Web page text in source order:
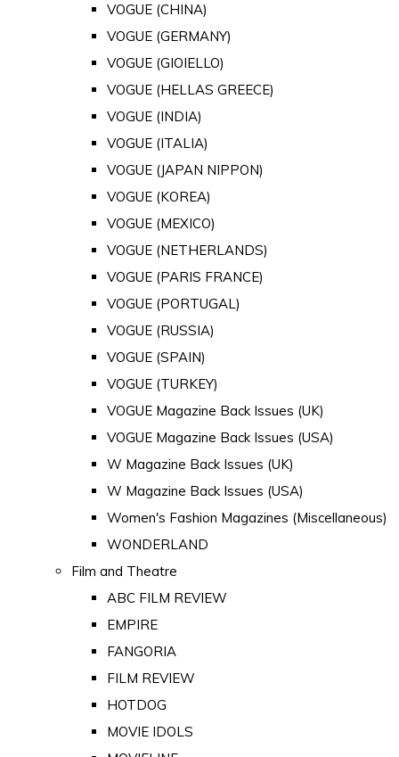
VOGUE (CHINA)
VOGUE (GERMANY)
VOGUE (GIOIELLO)
VOGUE (HELLAS GREECE)
VOGUE (INDIA)
VOGUE (ITALIA)
VOGUE (JAPAN NIPPON)
VOGUE (KOREA)
VOGUE (MEXICO)
VOGUE (NETHERLANDS)
VOGUE (PARIS FRANCE)
VOGUE (PORTUGAL)
VOGUE (RUSSIA)
VOGUE (SPAIN)
VOGUE (TURKEY)
VOGUE Magazine Back Issues (UK)
VOGUE Magazine Back Issues (USA)
W Magazine Back Issues (UK)
W Magazine Back Issues (USA)
Women's Fashion Magazines (Miscellaneous)
WONDERLAND
Film and Theatre
ABC FILM REVIEW
EMPIRE
FANGORIA
FILM REVIEW
HOTDOG
MOVIE IDOLS